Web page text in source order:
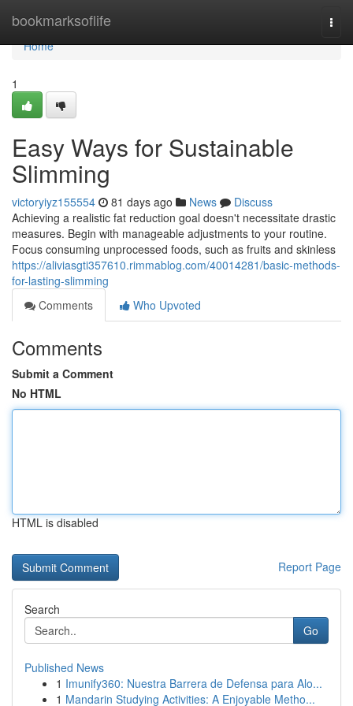
bookmarksoflife
Home
Home
1
Easy Ways for Sustainable
Slimming
victoryiyz155554 81 days ago News
Discuss
Achieving a realistic fat reduction goal doesn't necessitate drastic
measures. Begin with manageable adjustments to your routine.
Focus consuming unprocessed foods, such as fruits and skinless
https://aliviasgti357610.rimmablog.com/40014281/basic-methods-
for-lasting-slimming
Comments
Who Upvoted
Comments
Submit a Comment
No HTML
HTML is disabled
Report Page
Search
Go
Published News
1 Imunify360: Nuestra Barrera de Defensa para Alo...
1 Mandarin Studying Activities: A Enjoyable Metho...